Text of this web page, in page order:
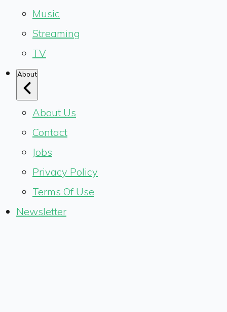
Music
Streaming
TV
About
About Us
Contact
Jobs
Privacy Policy
Terms Of Use
Newsletter